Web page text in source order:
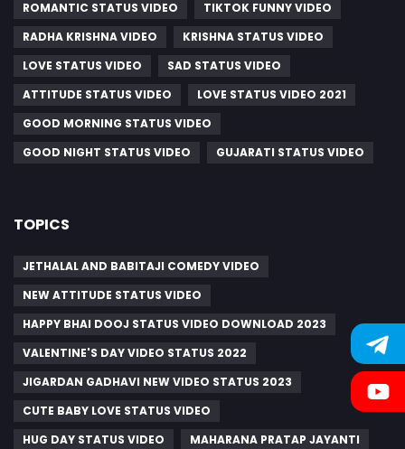
ROMANTIC STATUS VIDEO
TIKTOK FUNNY VIDEO
RADHA KRISHNA VIDEO
KRISHNA STATUS VIDEO
LOVE STATUS VIDEO
SAD STATUS VIDEO
ATTITUDE STATUS VIDEO
LOVE STATUS VIDEO 2021
GOOD MORNING STATUS VIDEO
GOOD NIGHT STATUS VIDEO
GUJARATI STATUS VIDEO
TOPICS
JETHALAL AND BABITAJI COMEDY VIDEO
NEW ATTITUDE STATUS VIDEO
HAPPY BHAI DOOJ STATUS VIDEO DOWNLOAD 2023
VALENTINE'S DAY VIDEO STATUS 2022
JIGARDAN GADHAVI NEW VIDEO STATUS 2023
CUTE BABY LOVE STATUS VIDEO
HUG DAY STATUS VIDEO
MAHARANA PRATAP JAYANTI